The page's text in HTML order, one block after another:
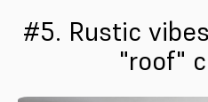
#5. Rustic
"roof"